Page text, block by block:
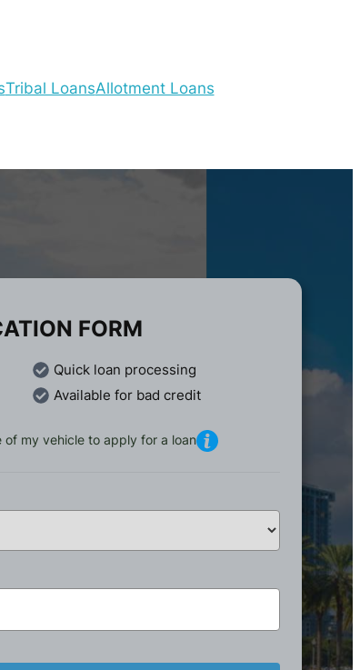
Tribal LoansAllotment Loans
FORM
Quick loan processing
Available for bad credit
of my vehicle to apply for a loan